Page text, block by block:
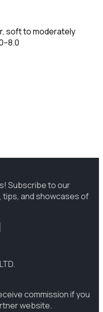
soft to moderately
Subscribe to our
and showcases of
commission if you
website.